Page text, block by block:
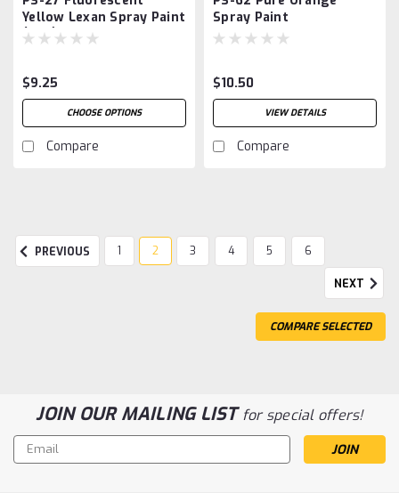
Yellow Lexan Spray Paint
(3oz),
$9.25
CHOOSE OPTIONS
Compare
Spray Paint
$10.50
VIEW DETAILS
Compare
PREVIOUS 1 2 3 4 5 6
NEXT
COMPARE SELECTED
JOIN OUR MAILING LISTfor special offers!
Email
Address